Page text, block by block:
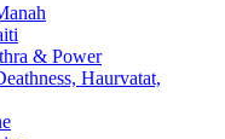
& Power
Haurvatat,